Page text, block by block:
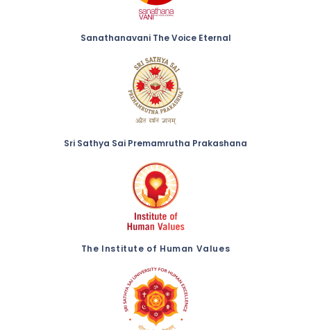
Sanathanavani The Voice Eternal
Sri Sathya Sai Premamrutha Prakashana
The Institute of Human Values